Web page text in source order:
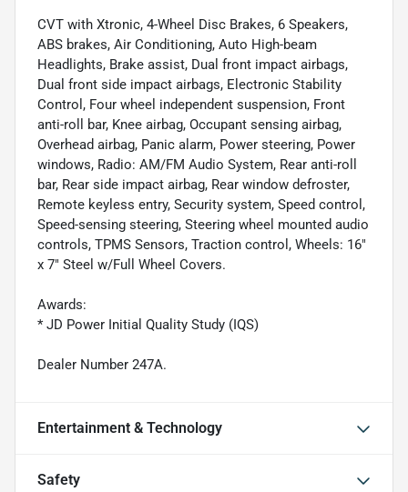
CVT with Xtronic, 4-Wheel Disc Brakes, 6 Speakers,
ABS brakes, Air Conditioning, Auto High-beam
Headlights, Brake assist, Dual front impact airbags,
Dual front side impact airbags, Electronic Stability
Control, Four wheel independent suspension, Front
anti-roll bar, Knee airbag, Occupant sensing airbag,
Overhead airbag, Panic alarm, Power steering, Power
windows, Radio: AM/FM Audio System, Rear anti-roll
bar, Rear side impact airbag, Rear window defroster,
Remote keyless entry, Security system, Speed control,
Speed-sensing steering, Steering wheel mounted audio
controls, TPMS Sensors, Traction control, Wheels: 16"
x 7" Steel w/Full Wheel Covers.
Awards:
* JD Power Initial Quality Study (IQS)
Dealer Number 247A.
Entertainment & Technology
Safety